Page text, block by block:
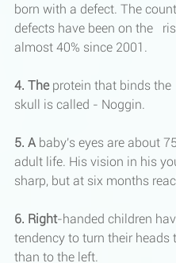
born with a defect. The
defects have been on the
almost 40% since 2001.
4. The protein that binds the
skull is called - Noggin.
5. A baby's eyes are about
adult life. His vision in his
sharp, but at six months
6. Right-handed children
tendency to turn their heads
than to the left.